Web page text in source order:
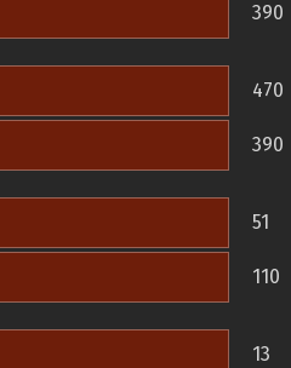
390
470
390
51
110
13